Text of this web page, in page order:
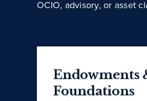
OCIO, advisory, or asset
Endowments
Foundations